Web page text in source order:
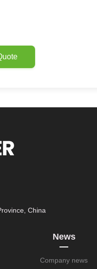
China
News
Company news